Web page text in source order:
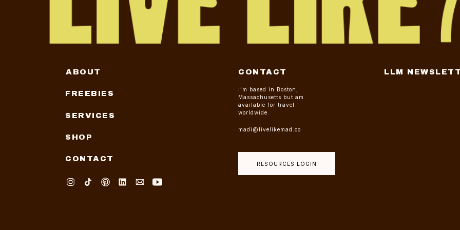
LLM
I’m based in Boston,
Massachusetts but am
available for travel
worldwide.
madi@livelikemad.co
CONTACT
ABOUT
SERVICES
SHOP
CONTACT
RESOURCES LOGIN
FREEBIES